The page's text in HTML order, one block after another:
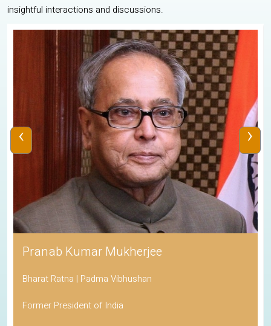
insightful interactions and discussions.
Pranab Kumar Mukherjee
Bharat Ratna | Padma Vibhushan
Former President of India
‹ ›